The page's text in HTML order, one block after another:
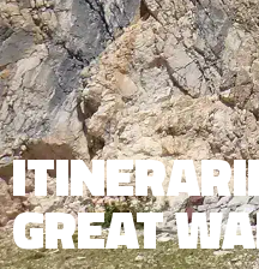
GREAT